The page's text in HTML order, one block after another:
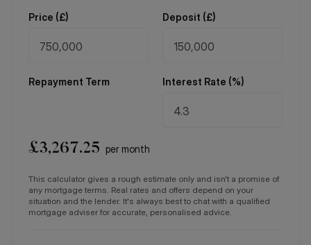
Price (£) Deposit (£)
Repayment Term Interest Rate (%)
£3,267.25 per month
This calculator gives a rough estimate only and isn't a promise of
any mortgage terms. Real rates and offers depend on your
situation and the lender. It's always best to chat with a qualified
mortgage adviser for accurate, personalised advice.